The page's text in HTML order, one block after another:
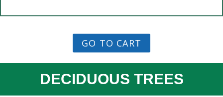
GO TO CART
DECIDUOUS TREES